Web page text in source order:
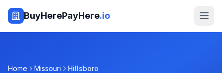
BuyHerePayHere.io
Home Missouri Hillsboro